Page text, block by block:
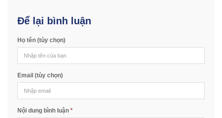
Để lại bình luận
Họ tên (tùy chọn)
Email (tùy chọn)
Nội dung bình luận *